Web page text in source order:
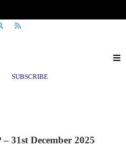
SUBSCRIBE
EBS
31st December 2025